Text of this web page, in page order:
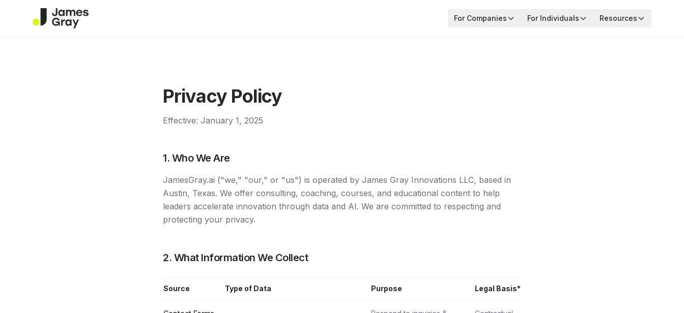
For Companies For Individuals Resources
Privacy Policy
Effective: January 1, 2025
1. Who We Are
JamesGray.ai ("we," "our," or "us") is operated by James Gray Innovations LLC, based in
Austin, Texas. We offer consulting, coaching, courses, and educational content to help
leaders accelerate innovation through data and AI. We are committed to respecting and
protecting your privacy.
2. What Information We Collect
Source Type of Data Purpose Legal Basis*